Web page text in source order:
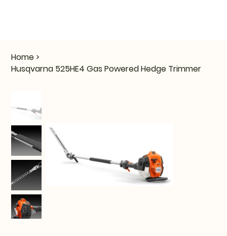
Home >
Husqvarna 525HE4 Gas Powered Hedge Trimmer